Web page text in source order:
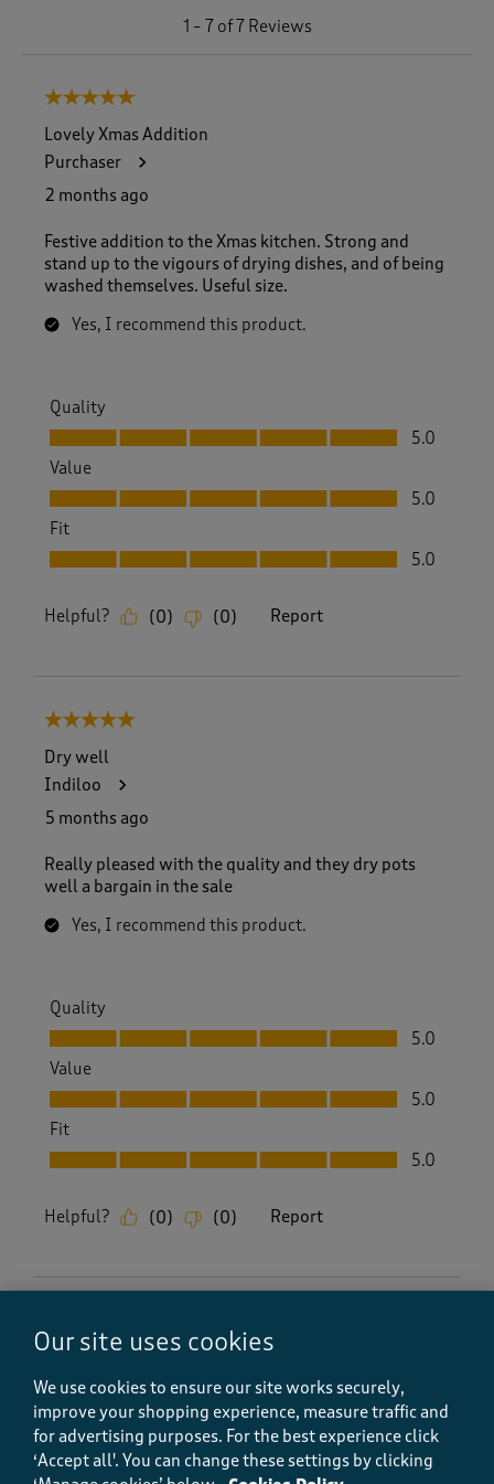
1 – 7 of 7 Reviews
5 out of 5 stars.
Lovely Xmas Addition
Purchaser
2 months ago
Festive addition to the Xmas kitchen. Strong and
stand up to the vigours of drying dishes, and of being
washed themselves. Useful size.
Yes, I recommend this product.
Quality
Quality, 5.0 out of 5
5.0
Value
Value, 5.0 out of 5
5.0
Fit
Fit, 5.0 out of 5
5.0
Helpful? (0) (0) Report
5 out of 5 stars.
Dry well
Indiloo
5 months ago
Really pleased with the quality and they dry pots
well a bargain in the sale
Yes, I recommend this product.
Quality
Quality, 5.0 out of 5
5.0
Value
Value, 5.0 out of 5
5.0
Fit
Fit, 5.0 out of 5
5.0
Helpful? (0) (0) Report
Howard Baker
7 months ago
Excellent quality at a great price with prompt
Our site uses cookies
We use cookies to ensure our site works securely,
improve your shopping experience, measure traffic and
for advertising purposes. For the best experience click
‘Accept all'. You can change these settings by clicking